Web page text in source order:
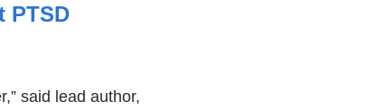
PTSD
said lead author,